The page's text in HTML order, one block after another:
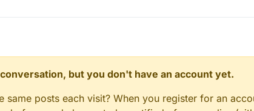
but you don't have an account yet.
posts each visit? When you register for an